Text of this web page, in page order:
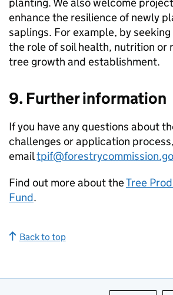
planting. We also welcome
enhance the resilience of newly
saplings. For example, by
the role of soil health, nutrition or
tree growth and establishment.
9. Further information
If you have any questions about
challenges or application process,
email
Find out more about theTree
Fund.
Back to top